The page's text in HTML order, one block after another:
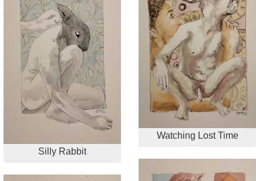
Silly Rabbit
Watching Lost Time